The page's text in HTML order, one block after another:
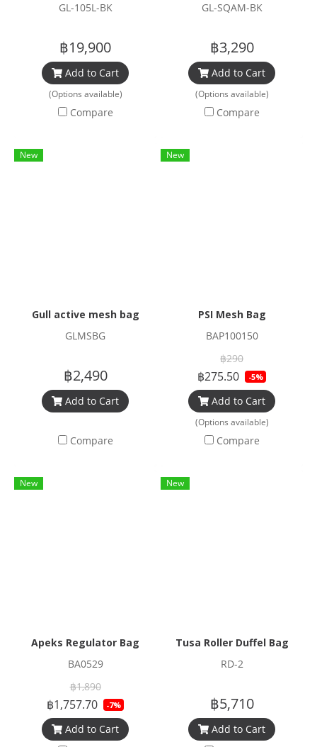
GL-105L-BK
฿19,900
Add to Cart
(Options available)
Compare
GL-SQAM-BK
฿3,290
Add to Cart
(Options available)
Compare
New
Gull active mesh bag
GLMSBG
฿2,490
Add to Cart
Compare
New
PSI Mesh Bag
BAP100150
฿290
฿275.50 -5%
Add to Cart
(Options available)
Compare
New
Apeks Regulator Bag
BA0529
฿1,890
฿1,757.70 -7%
Add to Cart
New
Tusa Roller Duffel Bag
RD-2
฿5,710
Add to Cart